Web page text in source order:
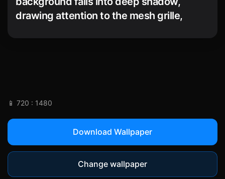
drawing attention to the mesh grille,
📱 720 : 1480
Download Wallpaper
Change wallpaper